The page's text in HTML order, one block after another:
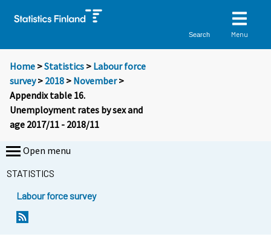
Search Menu
Home >Statistics > Labour force
survey> 2018 > November>
Appendix table 16.
Unemployment rates by sex and
age 2017/11 - 2018/11
Open menu
STATISTICS
Labour force survey